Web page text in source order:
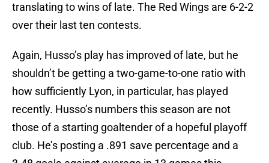
translating to wins of late. The Red Wings are 6-2-2
over their last ten contests.
Again, Husso’s play has improved of late, but he
shouldn’t be getting a two-game-to-one ratio with
how sufficiently Lyon, in particular, has played
recently. Husso’s numbers this season are not
those of a starting goaltender of a hopeful playoff
club. He’s posting a .891 save percentage and a